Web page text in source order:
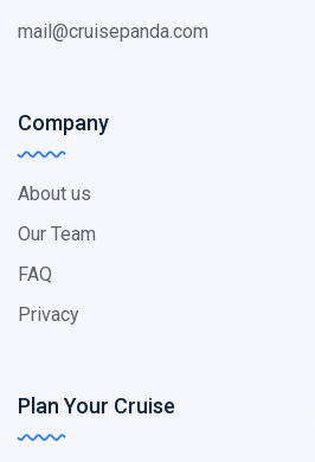
mail@cruisepanda.com
Company
About us
Our Team
FAQ
Privacy
Plan Your Cruise